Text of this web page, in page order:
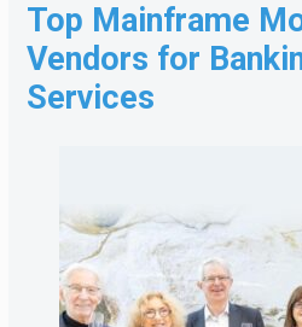
Top Mainframe
Vendors for
Services